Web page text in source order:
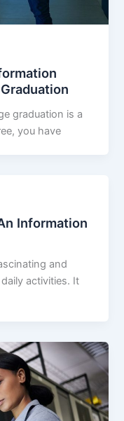
graduation is a
you have
Information
and
activities. It